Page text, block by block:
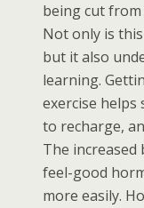
being cut
Not only is
but it also
learning.
exercise helps
to recharge,
The
feel-good
more easily.